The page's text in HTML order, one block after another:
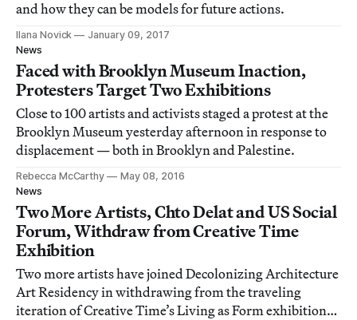
and how they can be models for future actions.
Ilana Novick
January 09, 2017
News
Faced with Brooklyn Museum Inaction,
Protesters Target Two Exhibitions
Close to 100 artists and activists staged a protest at the
Brooklyn Museum yesterday afternoon in response to
displacement — both in Brooklyn and Palestine.
Rebecca McCarthy
May 08, 2016
News
Two More Artists, Chto Delat and US Social
Forum, Withdraw from Creative Time
Exhibition
Two more artists have joined Decolonizing Architecture
Art Residency in withdrawing from the traveling
iteration of Creative Time’s Living as Form exhibition